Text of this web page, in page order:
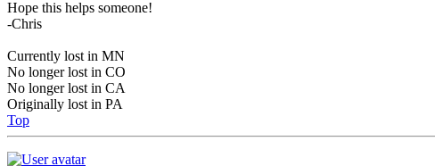
Hope this helps someone!
-Chris
Currently lost in MN
No longer lost in CO
No longer lost in CA
Originally lost in PA
Top